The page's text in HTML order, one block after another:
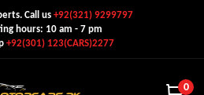
Call us+92(321) 9299797
hours: 10 am - 7 pm
+92(301) 123(CARS)2277
0